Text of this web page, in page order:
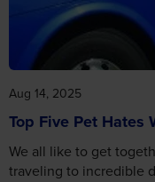
Aug 14, 2025
Top Five Pet Hates
We all like to get
traveling to incredible